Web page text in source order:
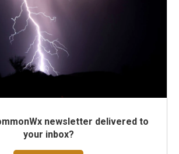
newsletter delivered to
your inbox?